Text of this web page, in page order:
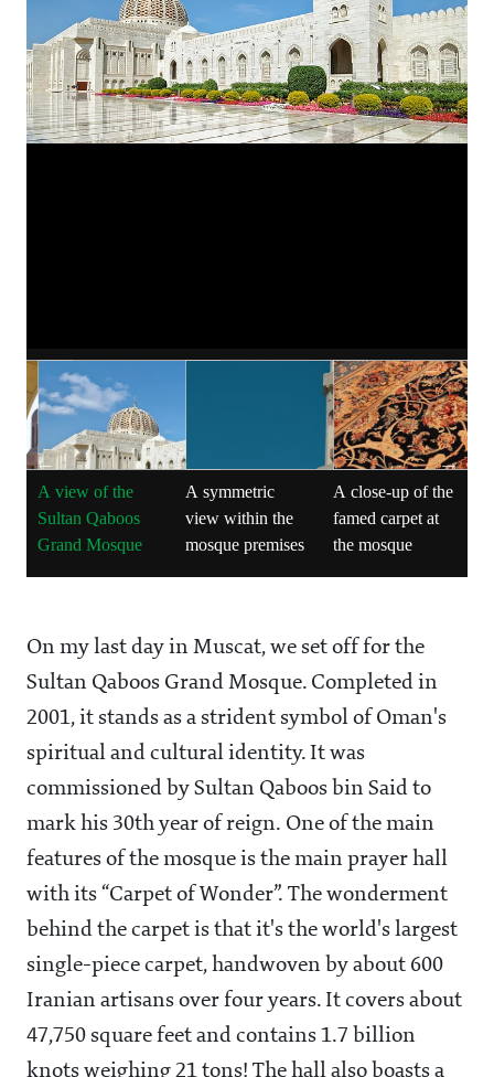
A view of the
Sultan Qaboos
Grand Mosque
A symmetric
view within the
mosque premises
A close-up of the
famed carpet at
the mosque
On my last day in Muscat, we set off for the
Sultan Qaboos Grand Mosque. Completed in
2001, it stands as a strident symbol of Oman's
spiritual and cultural identity. It was
commissioned by Sultan Qaboos bin Said to
mark his 30th year of reign. One of the main
features of the mosque is the main prayer hall
with its “Carpet of Wonder”. The wonderment
behind the carpet is that it's the world's largest
single-piece carpet, handwoven by about 600
Iranian artisans over four years. It covers about
47,750 square feet and contains 1.7 billion
knots weighing 21 tons! The hall also boasts a